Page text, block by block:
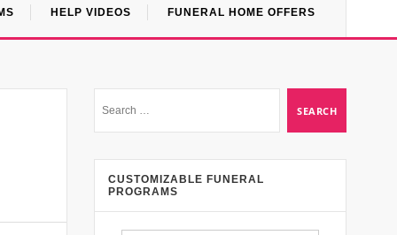
HELP VIDEOS FUNERAL HOME OFFERS
CUSTOMIZABLE FUNERAL
PROGRAMS